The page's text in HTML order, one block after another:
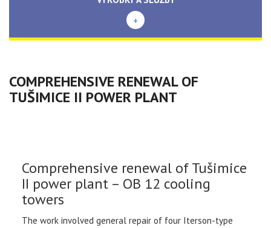
+
COMPREHENSIVE RENEWAL OF
TUŠIMICE II POWER PLANT
Comprehensive renewal of Tušimice
II power plant – OB 12 cooling
towers
The work involved general repair of four Iterson-type